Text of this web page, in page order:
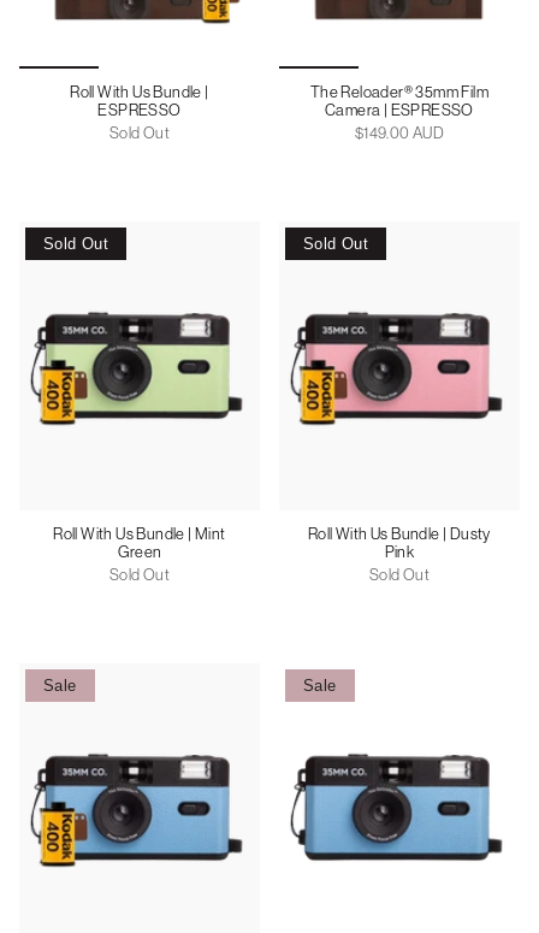
Roll With Us Bundle |
ESPRESSO
Sold Out
The Reloader® 35mm Film
Camera | ESPRESSO
$149.00 AUD
Sold Out
Roll With Us Bundle | Mint
Green
Sold Out
Sold Out
Roll With Us Bundle | Dusty
Pink
Sold Out
Sale Sale